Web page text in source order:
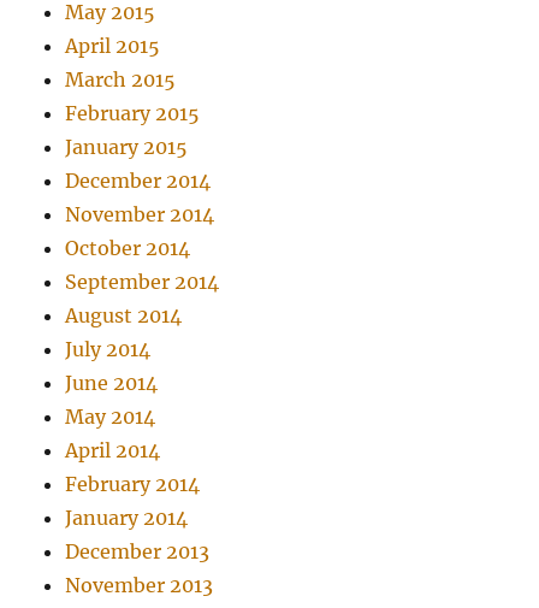
May 2015
April 2015
March 2015
February 2015
January 2015
December 2014
November 2014
October 2014
September 2014
August 2014
July 2014
June 2014
May 2014
April 2014
February 2014
January 2014
December 2013
November 2013